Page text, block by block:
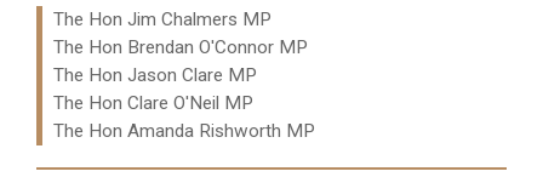
Ministers:
The Hon Jim Chalmers MP
The Hon Brendan O'Connor MP
The Hon Jason Clare MP
The Hon Clare O'Neil MP
The Hon Amanda Rishworth MP